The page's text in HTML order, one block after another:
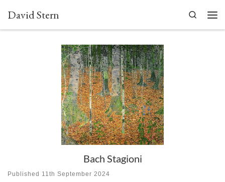
Skip to content
David Stern
Search
Bach Stagioni
Published 11th September 2024